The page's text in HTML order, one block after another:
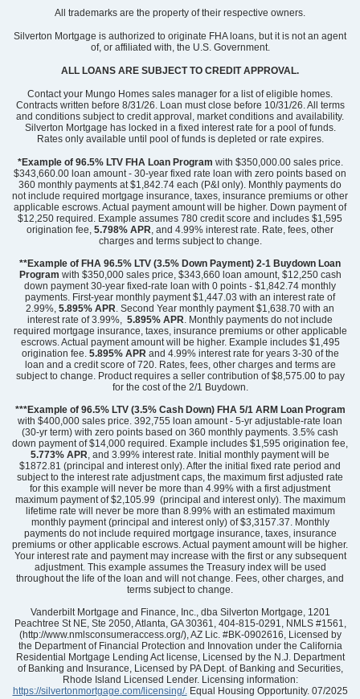
Community Ridgecrest at Midway
Floor Plan Elliott
Homesite
73
0/mo
View Google Map
3016 Oak Grove Lane
Anderson SC
4
Beds
3
Baths
2,367
Sqft
3-car
Garage
Ridgecrest at Midway
Floor Plan
Cary
Homesite 56
369,000 $0/mo
View Google Map
2008 Creekview Drive
|Anderson,SC
3
Beds
2
Baths
1,540
Sqft
2-car
Garage
Ready September 2026
All trademarks are the property of their respective owners.
Silverton Mortgage is authorized to originate FHA loans, but it is not an agent
of, or affiliated with, the U.S. Government.
ALL LOANS ARE SUBJECT TO CREDIT APPROVAL.
Contact your Mungo Homes sales manager for a list of eligible homes.
Contracts written before 8/31/26. Loan must close before 10/31/26. All terms
and conditions subject to credit approval, market conditions and availability.
Silverton Mortgage has locked in a fixed interest rate for a pool of funds.
Rates only available until pool of funds is depleted or rate expires.
*Example of 96.5% LTV FHA Loan Program with $350,000.00 sales price.
$343,660.00 loan amount - 30-year fixed rate loan with zero points based on
360 monthly payments at $1,842.74 each (P&I only). Monthly payments do
not include required mortgage insurance, taxes, insurance premiums or other
applicable escrows. Actual payment amount will be higher. Down payment of
$12,250 required. Example assumes 780 credit score and includes $1,595
origination fee, 5.798% APR, and 4.99% interest rate. Rate, fees, other
charges and terms subject to change.
**Example of FHA 96.5% LTV (3.5% Down Payment) 2-1 Buydown Loan
Program with $350,000 sales price, $343,660 loan amount, $12,250 cash
down payment 30-year fixed-rate loan with 0 points - $1,842.74 monthly
payments. First-year monthly payment $1,447.03 with an interest rate of
2.99%, 5.895% APR. Second Year monthly payment $1,638.70 with an
interest rate of 3.99%, 5.895% APR. Monthly payments do not include
required mortgage insurance, taxes, insurance premiums or other applicable
escrows. Actual payment amount will be higher. Example includes $1,495
origination fee. 5.895% APR and 4.99% interest rate for years 3-30 of the
loan and a credit score of 720. Rates, fees, other charges and terms are
subject to change. Product requires a seller contribution of $8,575.00 to pay
for the cost of the 2/1 Buydown.
***Example of 96.5% LTV (3.5% Cash Down) FHA 5/1 ARM Loan Program
with $400,000 sales price. 392,755 loan amount - 5-yr adjustable-rate loan
(30-yr term) with zero points based on 360 monthly payments. 3.5% cash
down payment of $14,000 required. Example includes $1,595 origination fee,
5.773% APR, and 3.99% interest rate. Initial monthly payment will be
$1872.81 (principal and interest only). After the initial fixed rate period and
subject to the interest rate adjustment caps, the maximum first adjusted rate
for this example will never be more than 4.99% with a first adjustment
maximum payment of $2,105.99 (principal and interest only). The maximum
lifetime rate will never be more than 8.99% with an estimated maximum
monthly payment (principal and interest only) of $3,3157.37. Monthly
payments do not include required mortgage insurance, taxes, insurance
premiums or other applicable escrows. Actual payment amount will be higher.
Your interest rate and payment may increase with the first or any subsequent
adjustment. This example assumes the Treasury index will be used
throughout the life of the loan and will not change. Fees, other charges, and
terms subject to change.
Vanderbilt Mortgage and Finance, Inc., dba Silverton Mortgage, 1201
Peachtree St NE, Ste 2050, Atlanta, GA 30361, 404-815-0291, NMLS #1561,
(http://www.nmlsconsumeraccess.org/), AZ Lic. #BK-0902616, Licensed by
the Department of Financial Protection and Innovation under the California
Residential Mortgage Lending Act license, Licensed by the N.J. Department
of Banking and Insurance, Licensed by PA Dept. of Banking and Securities,
Rhode Island Licensed Lender. Licensing information:
https://silvertonmortgage.com/licensing/.Equal Housing Opportunity. 07/2025